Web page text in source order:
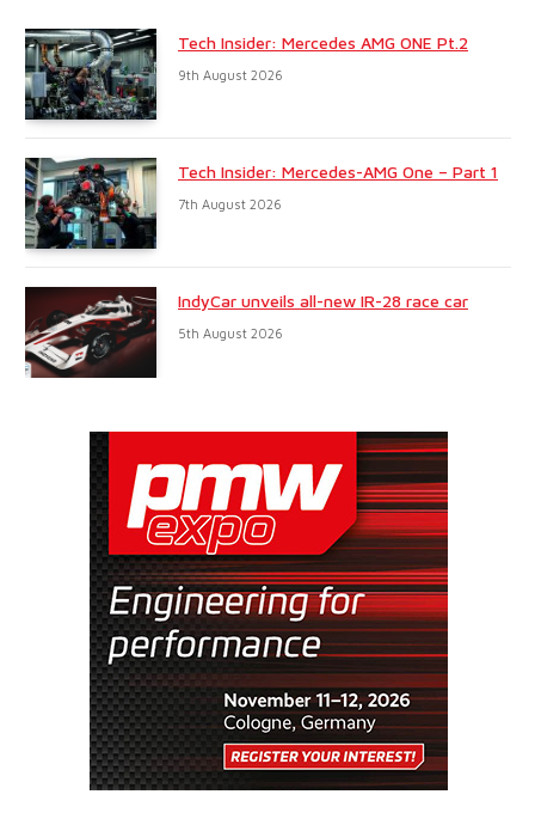
Tech Insider: Mercedes AMG ONE Pt.2
9th August 2026
Tech Insider: Mercedes-AMG One – Part 1
7th August 2026
IndyCar unveils all-new IR-28 race car
5th August 2026